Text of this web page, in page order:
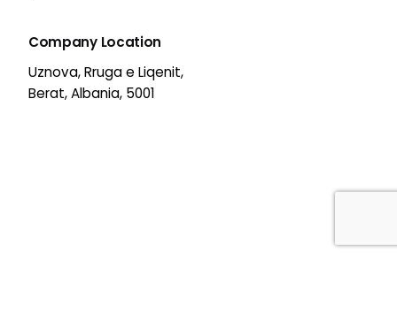
39,00€
Company Location
Uznova, Rruga e Liqenit,
Berat, Albania, 5001